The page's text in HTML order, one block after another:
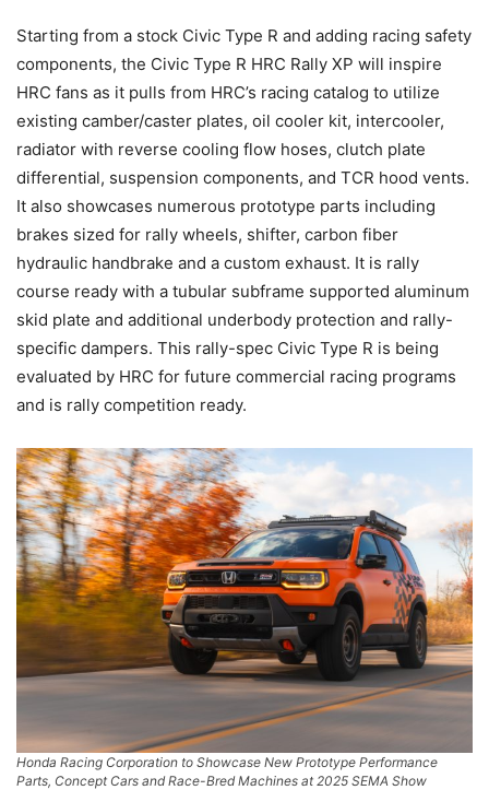
Starting from a stock Civic Type R and adding racing safety
components, the Civic Type R HRC Rally XP will inspire
HRC fans as it pulls from HRC’s racing catalog to utilize
existing camber/caster plates, oil cooler kit, intercooler,
radiator with reverse cooling flow hoses, clutch plate
differential, suspension components, and TCR hood vents.
It also showcases numerous prototype parts including
brakes sized for rally wheels, shifter, carbon fiber
hydraulic handbrake and a custom exhaust. It is rally
course ready with a tubular subframe supported aluminum
skid plate and additional underbody protection and rally-
specific dampers. This rally-spec Civic Type R is being
evaluated by HRC for future commercial racing programs
and is rally competition ready.
Honda Racing Corporation to Showcase New Prototype Performance
Parts, Concept Cars and Race-Bred Machines at 2025 SEMA Show